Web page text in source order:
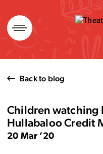
Skip
to
content
Back to blog
Children watching
Hullabaloo Credit
20 Mar ’20